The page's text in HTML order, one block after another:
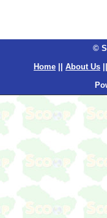
©
Home
About Us